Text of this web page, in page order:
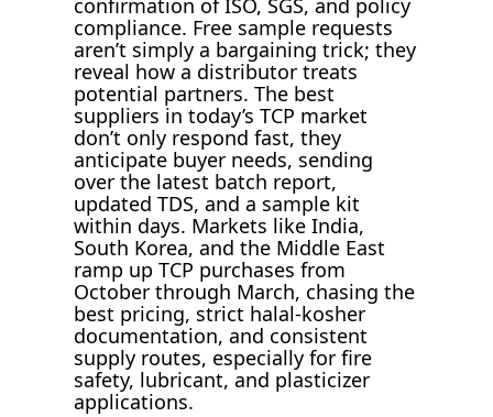
confirmation of ISO, SGS, and policy
compliance. Free sample requests
aren’t simply a bargaining trick; they
reveal how a distributor treats
potential partners. The best
suppliers in today’s TCP market
don’t only respond fast, they
anticipate buyer needs, sending
over the latest batch report,
updated TDS, and a sample kit
within days. Markets like India,
South Korea, and the Middle East
ramp up TCP purchases from
October through March, chasing the
best pricing, strict halal-kosher
documentation, and consistent
supply routes, especially for fire
safety, lubricant, and plasticizer
applications.